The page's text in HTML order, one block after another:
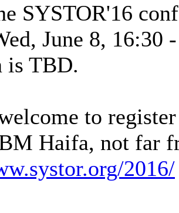
SYSTOR'16
June 8, 16:30
is TBD.
to
Haifa, not far
2016/